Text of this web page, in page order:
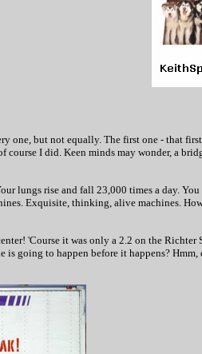
one, but not equally. The first one - that
I did. Keen minds may wonder, a
lungs rise and fall 23,000 times a day.
Exquisite, thinking, alive machines.
'Course it was only a 2.2 on the
is going to happen before it happens? Hmm,